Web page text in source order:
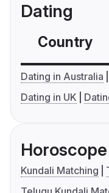
Dating
Country
Dating in Australia
Dating in UK
Horoscope
Kundali Matching